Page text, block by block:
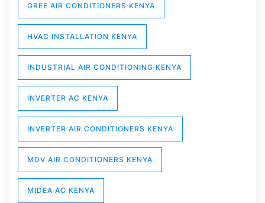
GREE AIR CONDITIONERS KENYA
HVAC INSTALLATION KENYA
INDUSTRIAL AIR CONDITIONING KENYA
INVERTER AC KENYA
INVERTER AIR CONDITIONERS KENYA
MDV AIR CONDITIONERS KENYA
MIDEA AC KENYA